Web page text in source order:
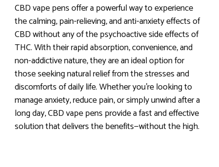
CBD vape pens offer a powerful way to experience
the calming, pain-relieving, and anti-anxiety effects of
CBD without any of the psychoactive side effects of
THC. With their rapid absorption, convenience, and
non-addictive nature, they are an ideal option for
those seeking natural relief from the stresses and
discomforts of daily life. Whether you’re looking to
manage anxiety, reduce pain, or simply unwind after a
long day, CBD vape pens provide a fast and effective
solution that delivers the benefits—without the high.